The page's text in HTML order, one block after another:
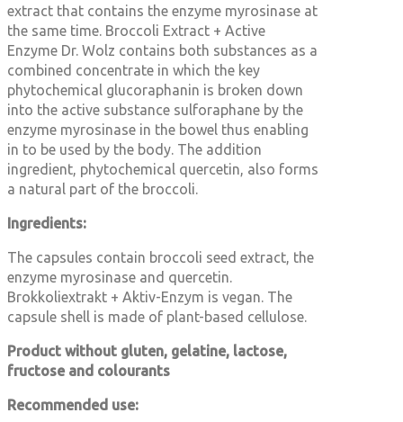
extract that contains the enzyme myrosinase at
the same time. Broccoli Extract + Active
Enzyme Dr. Wolz contains both substances as a
combined concentrate in which the key
phytochemical glucoraphanin is broken down
into the active substance sulforaphane by the
enzyme myrosinase in the bowel thus enabling
in to be used by the body. The addition
ingredient, phytochemical quercetin, also forms
a natural part of the broccoli.
Ingredients:
The capsules contain broccoli seed extract, the
enzyme myrosinase and quercetin.
Brokkoliextrakt + Aktiv-Enzym is vegan. The
capsule shell is made of plant-based cellulose.
Product without gluten, gelatine, lactose,
fructose and colourants
Recommended use: